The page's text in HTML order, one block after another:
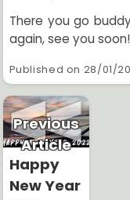
There you go
again, see you
Published on 28/01/
Previous
Article
Happy
New Year